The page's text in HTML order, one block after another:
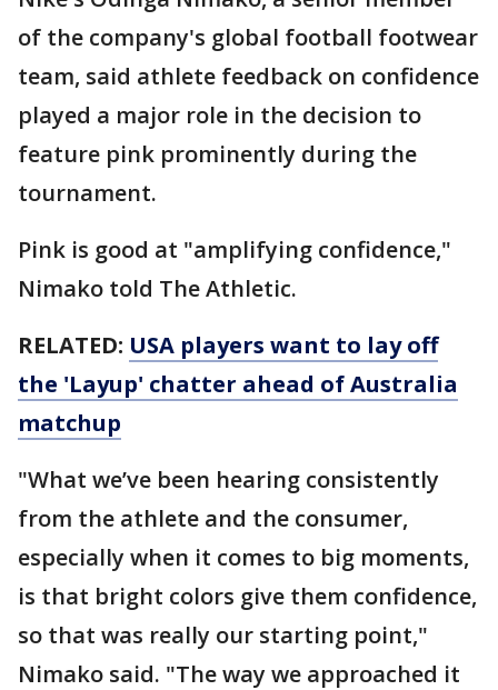
of the company's global football footwear
team, said athlete feedback on confidence
played a major role in the decision to
feature pink prominently during the
tournament.
Pink is good at "amplifying confidence,"
Nimako told The Athletic.
RELATED: USA players want to lay off
the 'Layup' chatter ahead of Australia
matchup
"What we’ve been hearing consistently
from the athlete and the consumer,
especially when it comes to big moments,
is that bright colors give them confidence,
so that was really our starting point,"
Nimako said. "The way we approached it